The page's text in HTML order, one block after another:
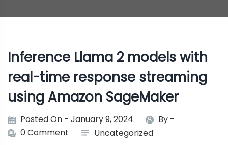
Inference Llama 2 models with
real-time response streaming
using Amazon SageMaker
Posted On - January 9, 2024
By -
0 Comment
Uncategorized